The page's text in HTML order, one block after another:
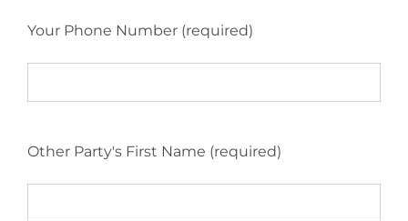
Your Phone Number (required)
Other Party's First Name (required)